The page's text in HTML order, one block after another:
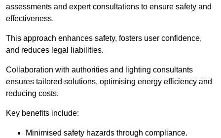
assessments and expert consultations to ensure safety and
effectiveness.
This approach enhances safety, fosters user confidence,
and reduces legal liabilities.
Collaboration with authorities and lighting consultants
ensures tailored solutions, optimising energy efficiency and
reducing costs.
Key benefits include:
Minimised safety hazards through compliance.